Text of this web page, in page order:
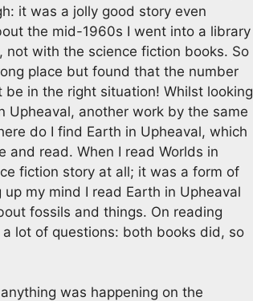
it was a jolly good story even
the mid-1960s I went into a library
not with the science fiction books. So
place but found that the number
in the right situation! Whilst looking
Upheaval, another work by the same
do I find Earth in Upheaval, which
read. When I read Worlds in
fiction story at all; it was a form of
my mind I read Earth in Upheaval
fossils and things. On reading
lot of questions: both books did, so
was happening on the